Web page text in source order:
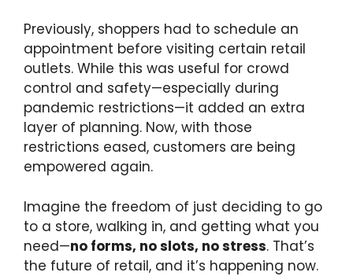
Previously, shoppers had to schedule an
appointment before visiting certain retail
outlets. While this was useful for crowd
control and safety—especially during
pandemic restrictions—it added an extra
layer of planning. Now, with those
restrictions eased, customers are being
empowered again.
Imagine the freedom of just deciding to go
to a store, walking in, and getting what you
need—no forms, no slots, no stress. That’s
the future of retail, and it’s happening now.